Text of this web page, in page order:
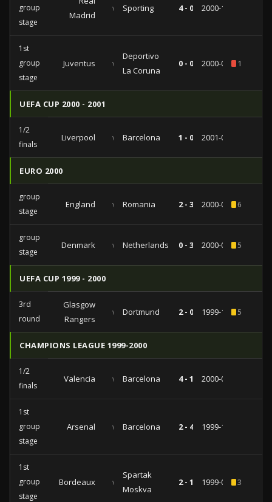
group
stage
Madrid
vs Sporting 4 - 0 2000-10-25
1st
group
stage
Juventus vs
Deportivo
La Coruna
0 - 0 2000-09-261
UEFA CUP 2000 - 2001
1/2
finals
Liverpool vs Barcelona 1 - 0 2001-04-19
EURO 2000
group
stage
England vs Romania 2 - 3 2000-06-206
group
stage
Denmark vs Netherlands 0 - 3 2000-06-135
UEFA CUP 1999 - 2000
3rd
round
Glasgow
Rangers
vs Dortmund 2 - 0 1999-11-255
CHAMPIONS LEAGUE 1999-2000
1/2
finals
Valencia vs Barcelona 4 - 1 2000-05-02
1st
group
stage
Arsenal vs Barcelona 2 - 4 1999-10-19
1st
group
stage
Bordeaux vs
Spartak
Moskva
2 - 1 1999-09-283